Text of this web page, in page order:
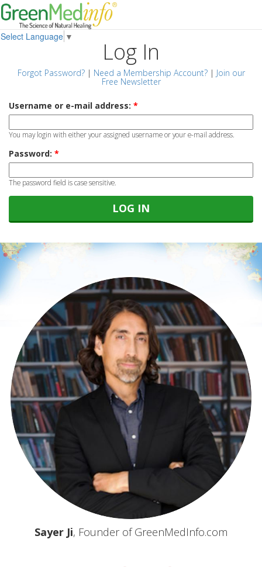
Select Language ▼
Log In
Forgot Password?| Need a Membership Account?| Join our
Free Newsletter
Username or e-mail address: *
You may login with either your assigned username or your e-mail address.
Password: *
The password field is case sensitive.
Sayer Ji, Founder of GreenMedInfo.com